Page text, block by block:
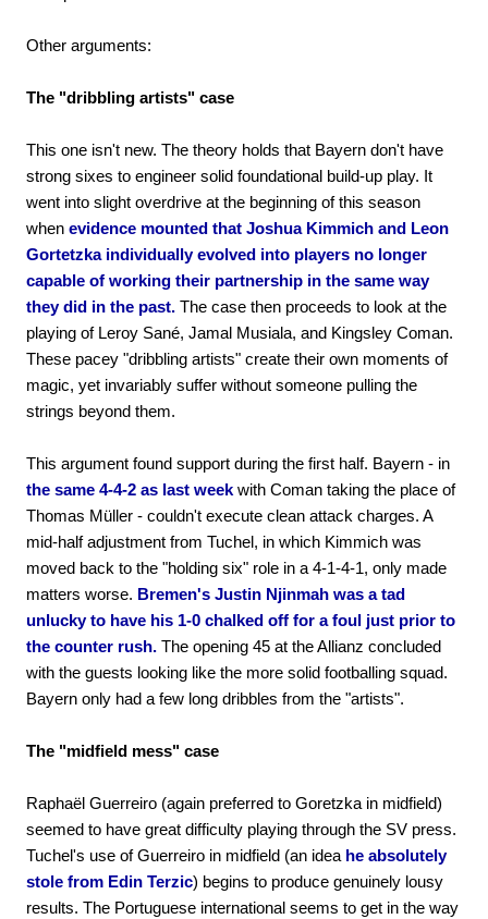
Other arguments:
The "dribbling artists" case
This one isn't new. The theory holds that Bayern don't have
strong sixes to engineer solid foundational build-up play. It
went into slight overdrive at the beginning of this season
when evidence mounted that Joshua Kimmich and Leon
Gortetzka individually evolved into players no longer
capable of working their partnership in the same way
they did in the past. The case then proceeds to look at the
playing of Leroy Sané, Jamal Musiala, and Kingsley Coman.
These pacey "dribbling artists" create their own moments of
magic, yet invariably suffer without someone pulling the
strings beyond them.
This argument found support during the first half. Bayern - in
the same 4-4-2 as last week with Coman taking the place of
Thomas Müller - couldn't execute clean attack charges. A
mid-half adjustment from Tuchel, in which Kimmich was
moved back to the "holding six" role in a 4-1-4-1, only made
matters worse. Bremen's Justin Njinmah was a tad
unlucky to have his 1-0 chalked off for a foul just prior to
the counter rush. The opening 45 at the Allianz concluded
with the guests looking like the more solid footballing squad.
Bayern only had a few long dribbles from the "artists".
The "midfield mess" case
Raphaël Guerreiro (again preferred to Goretzka in midfield)
seemed to have great difficulty playing through the SV press.
Tuchel's use of Guerreiro in midfield (an idea he absolutely
stole from Edin Terzic) begins to produce genuinely lousy
results. The Portuguese international seems to get in the way